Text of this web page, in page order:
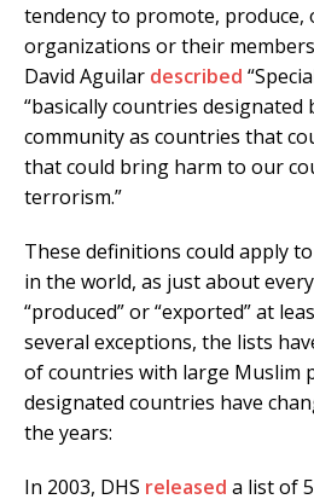
tendency to promote,
organizations or their
David Aguilar described
“basically countries
community as countries that
that could bring harm to our
terrorism.”
These definitions could apply
in the world, as just about
“produced” or “exported” at
several exceptions, the lists
of countries with large Muslim
designated countries have
the years:
In 2003, DHS released a list of